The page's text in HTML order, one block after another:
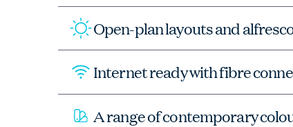
Open-plan layouts and
Internet ready with fibre
A range of contemporary